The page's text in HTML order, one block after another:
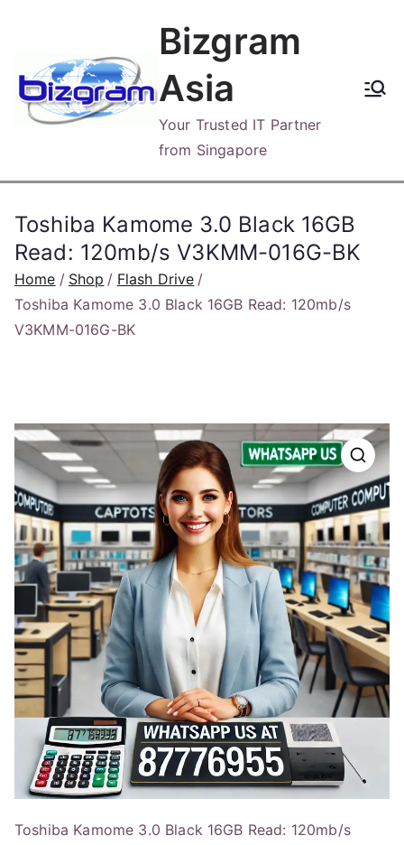
content
Bizgram
Asia
Your Trusted IT Partner
from Singapore
Toshiba Kamome 3.0 Black 16GB
Read: 120mb/s V3KMM-016G-BK
Home Shop
Flash Drive
Toshiba Kamome 3.0 Black 16GB Read: 120mb/s
V3KMM-016G-BK
Toshiba Kamome 3.0 Black 16GB Read: 120mb/s